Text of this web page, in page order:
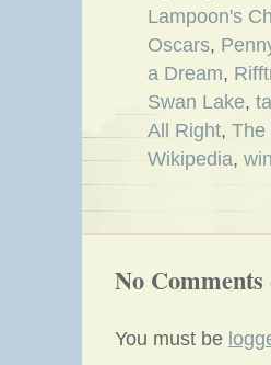
Lampoon's
Oscars,
a Dream,
Swan Lake,
All Right, The
Wikipedia,
No Comments
You must be